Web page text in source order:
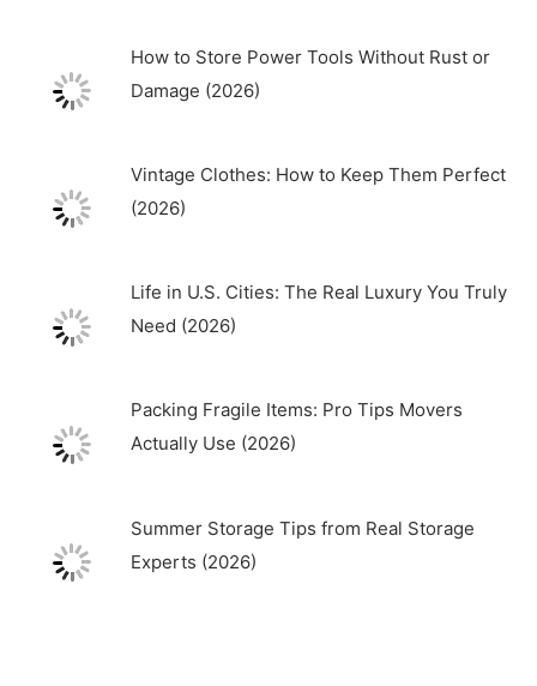
How to Store Power Tools Without Rust or
Damage (2026)
Vintage Clothes: How to Keep Them Perfect
(2026)
Life in U.S. Cities: The Real Luxury You Truly
Need (2026)
Packing Fragile Items: Pro Tips Movers
Actually Use (2026)
Summer Storage Tips from Real Storage
Experts (2026)